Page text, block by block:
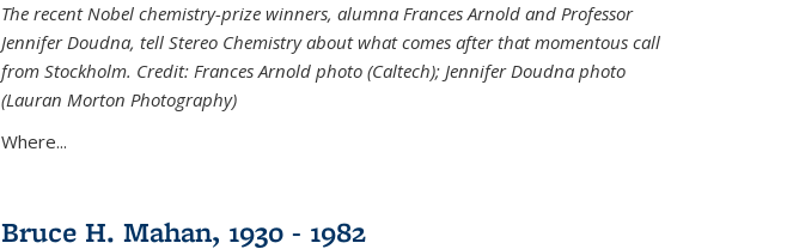
The recent Nobel chemistry-prize winners, alumna Frances Arnold and Professor
Jennifer Doudna, tell Stereo Chemistry about what comes after that momentous call
from Stockholm. Credit: Frances Arnold photo (Caltech); Jennifer Doudna photo
(Lauran Morton Photography)
Where...
Bruce H. Mahan, 1930 - 1982